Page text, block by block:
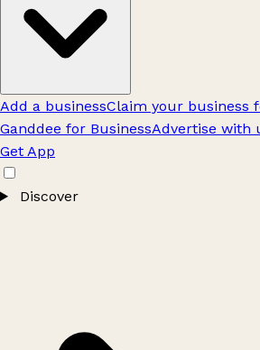
Add a businessClaim your business
Ganddee for BusinessAdvertise with
Get App
Discover